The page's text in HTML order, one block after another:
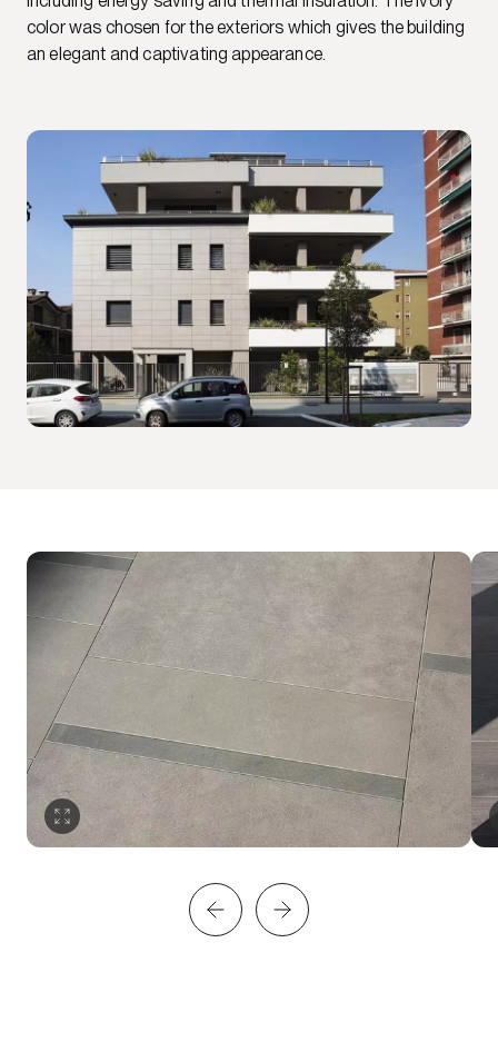
color was chosen for the exteriors which gives the building
an elegant and captivating appearance.